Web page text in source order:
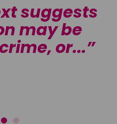
suggests
may be
or...